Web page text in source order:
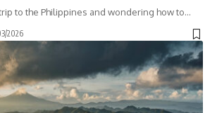
to the Philippines and wondering how to…
2026